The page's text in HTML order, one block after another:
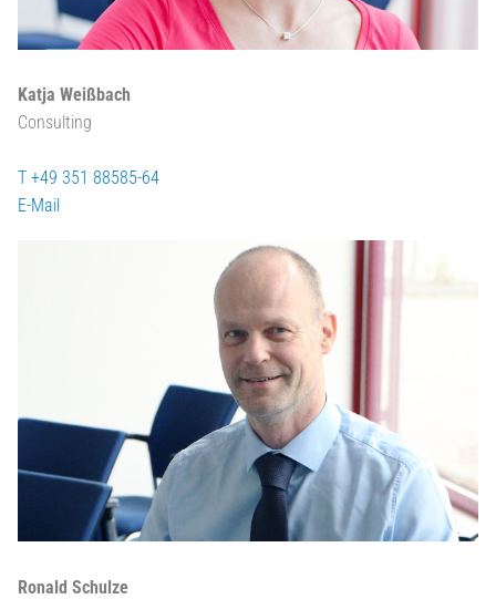
Katja Weißbach
Consulting
T +49 351 88585-64
E-Mail
Ronald Schulze